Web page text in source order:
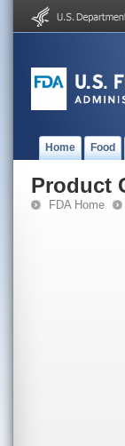
Home Food
Product
FDA Home